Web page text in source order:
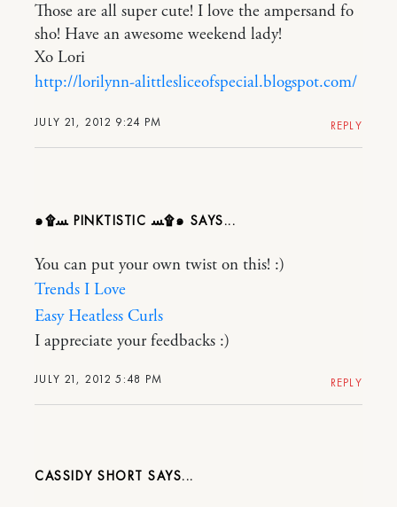
JULY 21, 2012 9:24 PM
Those are all super cute! I love the ampersand fo
sho! Have an awesome weekend lady!
Xo Lori
http://lorilynn-alittlesliceofspecial.blogspot.com/
REPLY
๑۩ﺴ PINKTISTIC ﺴ۩๑
JULY 21, 2012 5:48 PM
You can put your own twist on this! :)
Trends I Love
Easy Heatless Curls
I appreciate your feedbacks :)
REPLY
CASSIDY SHORT